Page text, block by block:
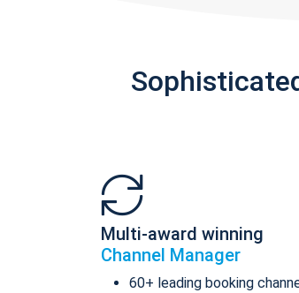
Multi-award winning
Channel Manager
60+ leading booking